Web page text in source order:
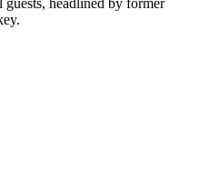
guests, headlined by former